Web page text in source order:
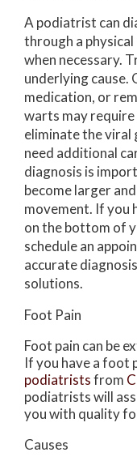
A podiatrist can
through a
when necessary.
underlying cause.
medication, or
warts may
eliminate the viral
need additional
diagnosis is
become larger
movement. If you
on the bottom of
schedule an
accurate
solutions.
Foot Pain
Foot pain can be
If you have a foot
podiatristsfrom
podiatristswill
you with quality
Causes